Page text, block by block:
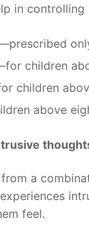
in controlling
children
children
above
a
feel.